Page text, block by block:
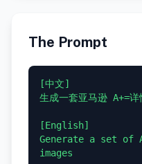
The Prompt
[中文]
生成一套亚马逊 A+=详
[English]
Generate a set of